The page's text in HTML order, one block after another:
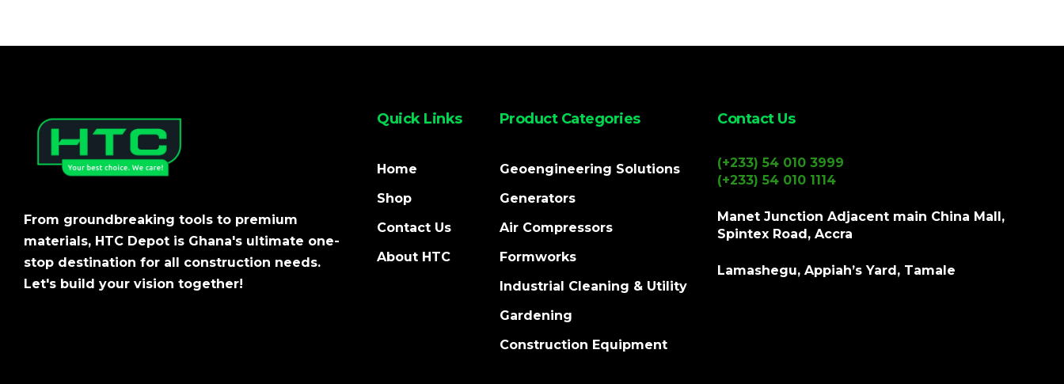
From groundbreaking tools to premium
materials, HTC Depot is Ghana's ultimate one-
stop destination for all construction needs.
Let's build your vision together!
Quick Links
Home
Shop
Contact Us
About HTC
Product Categories
Geoengineering Solutions
Generators
Air Compressors
Formworks
Industrial Cleaning & Utility
Gardening
Construction Equipment
Contact Us
(+233) 54 010 3999
(+233) 54 010 1114
Manet Junction Adjacent main China Mall,
Spintex Road, Accra
Lamashegu, Appiah’s Yard, Tamale